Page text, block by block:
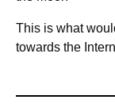
This is what
towards the